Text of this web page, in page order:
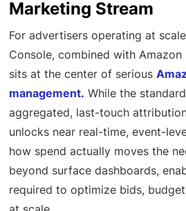
Marketing Stream
For advertisers operating at
Console, combined with Amazon
sits at the center of serious
management. While the
aggregated, last-touch
unlocks near real-time, event-
how spend actually moves the
beyond surface dashboards,
required to optimize bids,